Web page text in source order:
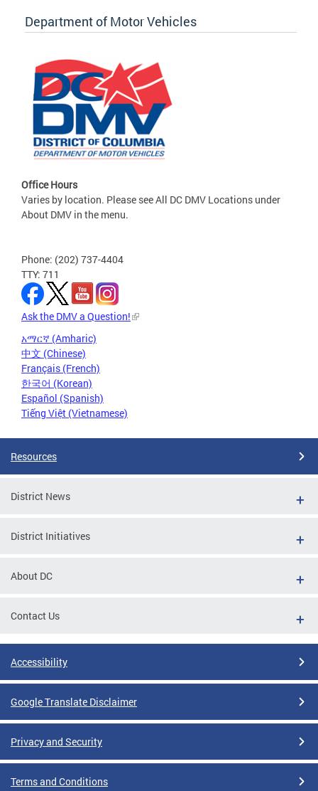
Department of Motor Vehicles
Office Hours
Varies by location. Please see All DC DMV Locations under
About DMV in the menu.
Phone: (202) 737-4404
TTY: 711
Ask the DMV a Question!
አማርኛ (Amharic)
中文 (Chinese)
Français (French)
한국어 (Korean)
Español (Spanish)
Tiếng Việt (Vietnamese)
Resources
District News
District Initiatives
About DC
Contact Us
Accessibility
Google Translate Disclaimer
Privacy and Security
Terms and Conditions